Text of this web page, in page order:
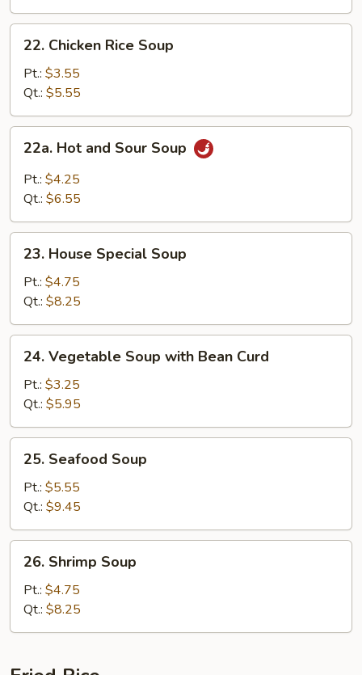
Chicken
Rice
Soup
22. Chicken Rice Soup
Pt.: $3.55
Qt.: $5.55
Hot
and
Sour
22a. Hot and Sour Soup
Pt.: $4.25
Qt.: $6.55
House
Special
Soup
23. House Special Soup
Pt.: $4.75
Qt.: $8.25
Vegetable
Soup
with
Bean
Curd
24. Vegetable Soup with Bean Curd
Pt.: $3.25
Qt.: $5.95
Seafood
Soup
25. Seafood Soup
Pt.: $5.55
Qt.: $9.45
Shrimp
Soup
26. Shrimp Soup
Pt.: $4.75
Qt.: $8.25